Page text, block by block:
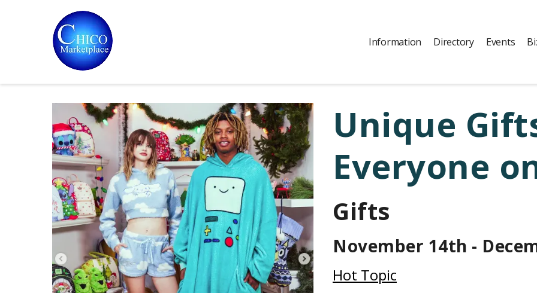
Information Directory Events
Unique
Everyone
Gifts
November 14th -
Hot Topic